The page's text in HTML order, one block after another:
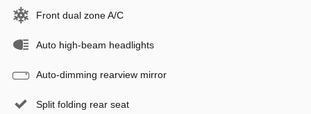
Front dual zone A/C
Auto high-beam headlights
Auto-dimming rearview mirror
Split folding rear seat